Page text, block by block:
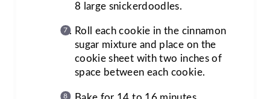
8 large snickerdoodles.
Roll each cookie in the cinnamon
sugar mixture and place on the
cookie sheet with two inches of
space between each cookie.